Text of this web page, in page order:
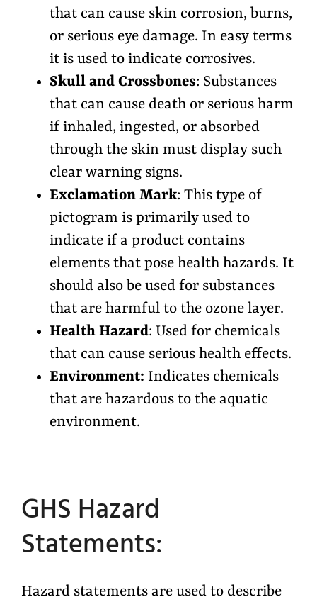
that can cause skin corrosion, burns,
or serious eye damage. In easy terms
it is used to indicate corrosives.
Skull and Crossbones: Substances
that can cause death or serious harm
if inhaled, ingested, or absorbed
through the skin must display such
clear warning signs.
Exclamation Mark: This type of
pictogram is primarily used to
indicate if a product contains
elements that pose health hazards. It
should also be used for substances
that are harmful to the ozone layer.
Health Hazard: Used for chemicals
that can cause serious health effects.
Environment: Indicates chemicals
that are hazardous to the aquatic
environment.
GHS Hazard
Statements:
Hazard statements are used to describe